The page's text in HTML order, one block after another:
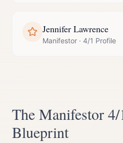
Jennifer Lawrence
Manifestor · 4/1 Profile
The Manifestor
Blueprint